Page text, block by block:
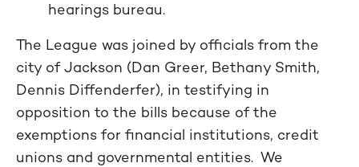
hearings bureau.
The League was joined by officials from the
city of Jackson (Dan Greer, Bethany Smith,
Dennis Diffenderfer), in testifying in
opposition to the bills because of the
exemptions for financial institutions, credit
unions and governmental entities. We